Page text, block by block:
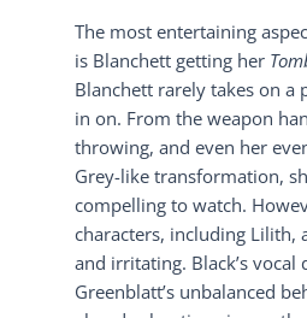
The most entertaining
is Blanchett getting her
Blanchett rarely takes on a
in on. From the weapon
throwing, and even her
Grey-like transformation,
compelling to watch.
characters, including Lilith,
and irritating. Black’s vocal
Greenblatt’s unbalanced